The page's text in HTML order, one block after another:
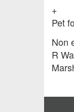
+
Pet
Non
R